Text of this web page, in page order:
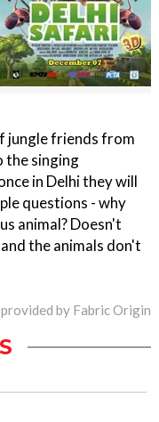
jungle friends from
the singing
in Delhi they will
questions - why
animal? Doesn't
the animals don't
by Fabric Origin